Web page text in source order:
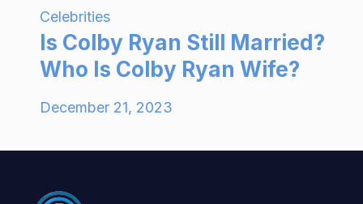
Celebrities
Is Colby Ryan Still Married?
Who Is Colby Ryan Wife?
December 21, 2023